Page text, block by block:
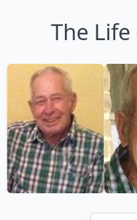
The